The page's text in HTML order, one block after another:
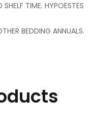
TIME. HYPOESTES
BEDDING ANNUALS.